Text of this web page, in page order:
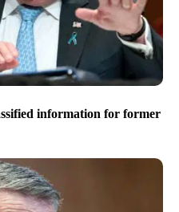
information for former